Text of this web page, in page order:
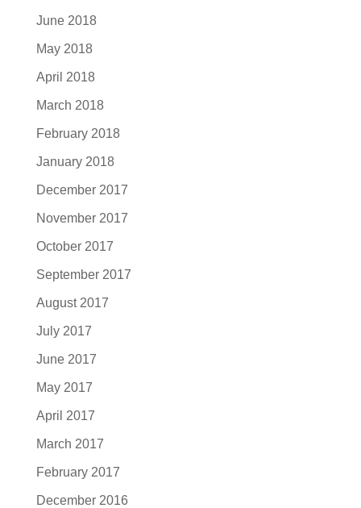
June 2018
May 2018
April 2018
March 2018
February 2018
January 2018
December 2017
November 2017
October 2017
September 2017
August 2017
July 2017
June 2017
May 2017
April 2017
March 2017
February 2017
December 2016